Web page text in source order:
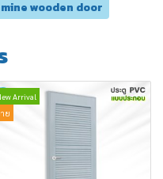
wooden door
Arrival
ย